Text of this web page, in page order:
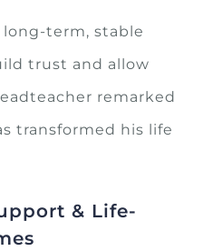
term, stable
trust and allow
remarked
transformed his life
& Life-